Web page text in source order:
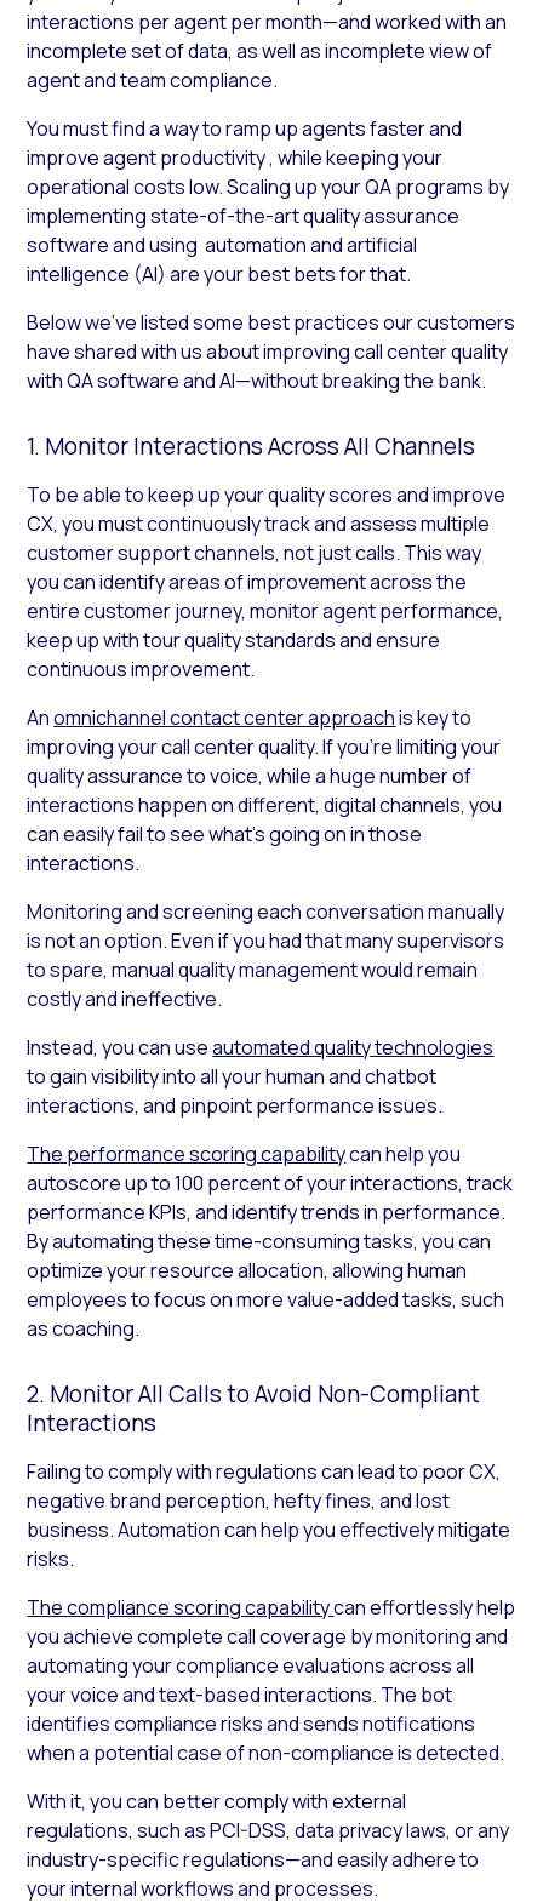
interactions per agent per month—and worked with an
incomplete set of data, as well as incomplete view of
agent and team compliance.
You must find a way to ramp up agents faster and
improve agent productivity , while keeping your
operational costs low. Scaling up your QA programs by
implementing state-of-the-art quality assurance
software and using automation and artificial
intelligence (AI) are your best bets for that.
Below we’ve listed some best practices our customers
have shared with us about improving call center quality
with QA software and AI—without breaking the bank.
1. Monitor Interactions Across All Channels
To be able to keep up your quality scores and improve
CX, you must continuously track and assess multiple
customer support channels, not just calls. This way
you can identify areas of improvement across the
entire customer journey, monitor agent performance,
keep up with tour quality standards and ensure
continuous improvement.
Anomnichannel contact center approachis key to
improving your call center quality. If you’re limiting your
quality assurance to voice, while a huge number of
interactions happen on different, digital channels, you
can easily fail to see what’s going on in those
interactions.
Monitoring and screening each conversation manually
is not an option. Even if you had that many supervisors
to spare, manual quality management would remain
costly and ineffective.
Instead, you can useautomated quality technologies
to gain visibility into all your human and chatbot
interactions, and pinpoint performance issues.
The performance scoring capabilitycan help you
autoscore up to 100 percent of your interactions, track
performance KPIs, and identify trends in performance.
By automating these time-consuming tasks, you can
optimize your resource allocation, allowing human
employees to focus on more value-added tasks, such
as coaching.
2. Monitor All Calls to Avoid Non-Compliant
Interactions
Failing to comply with regulations can lead to poor CX,
negative brand perception, hefty fines, and lost
business. Automation can help you effectively mitigate
risks.
The compliance scoring capabilitycan effortlessly help
you achieve complete call coverage by monitoring and
automating your compliance evaluations across all
your voice and text-based interactions. The bot
identifies compliance risks and sends notifications
when a potential case of non-compliance is detected.
With it, you can better comply with external
regulations, such as PCI-DSS, data privacy laws, or any
industry-specific regulations—and easily adhere to
your internal workflows and processes.